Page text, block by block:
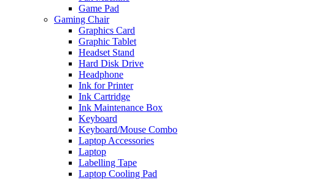
Game Pad
Gaming Chair
Graphics Card
Graphic Tablet
Headset Stand
Hard Disk Drive
Headphone
Ink for Printer
Ink Cartridge
Ink Maintenance Box
Keyboard
Keyboard/Mouse Combo
Laptop Accessories
Laptop
Labelling Tape
Laptop Cooling Pad